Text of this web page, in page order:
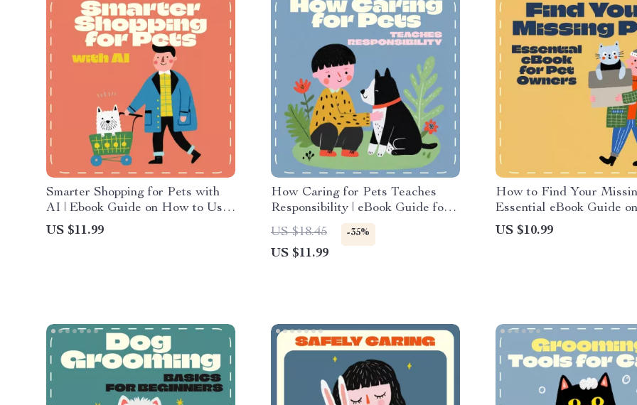
Smarter Shopping for Pets with
AI | Ebook Guide on How to Use
AI to Choose Pet Accessories,
Save Money & Find the Perfect
US $11.99
How Caring for Pets Teaches
Responsibility | eBook Guide for
Families & Educators | Teaching
Responsibility with Pets
US $18.45 -35%
US $11.99
How to Find Your
Essential eBook Guide
Do If Your Pet Goes
Digital Download for Pet
US $10.99